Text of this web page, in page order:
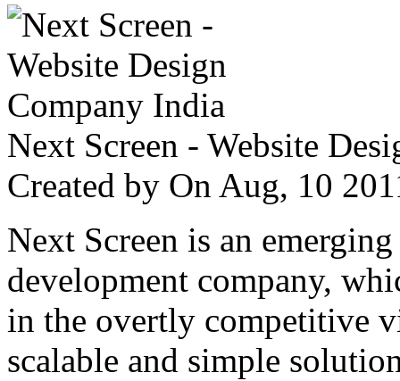
Next Screen - Website
Created by On Aug, 10
Next Screen is an
development company,
in the overtly competitive
scalable and simple